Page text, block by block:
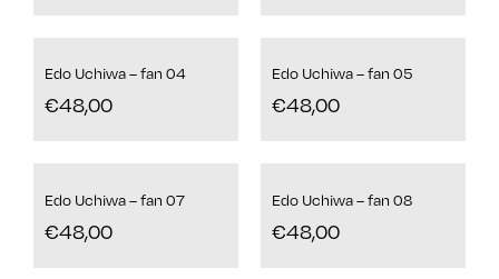
Edo Uchiwa – fan 04
€48,00
Edo Uchiwa – fan 05
€48,00
Edo Uchiwa – fan 07
€48,00
Edo Uchiwa – fan 08
€48,00